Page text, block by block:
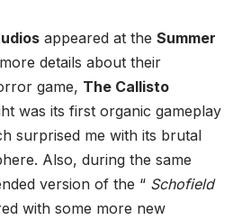
appeared at the Summer
details about their
game, The Callisto
was its first organic gameplay
surprised me with its brutal
Also, during the same
version of the “ Schofield
with some more new